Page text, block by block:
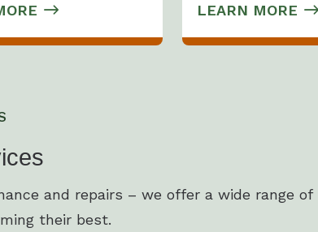
LEARN MORE
and repairs – we offer a wide range of
their best.